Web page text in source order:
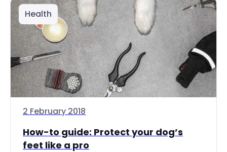
Health
2 February 2018
How-to guide: Protect your dog’s
feet like a pro